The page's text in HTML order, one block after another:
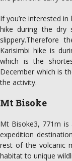
If you’re interested
hike during the dry
slippery.Therefore
Karisimbi hike is
which is the
December which is
the activity.
Mt Bisoke
Mt Bisoke3, 771m is
expedition
rest of the volcanic
habitat to unique